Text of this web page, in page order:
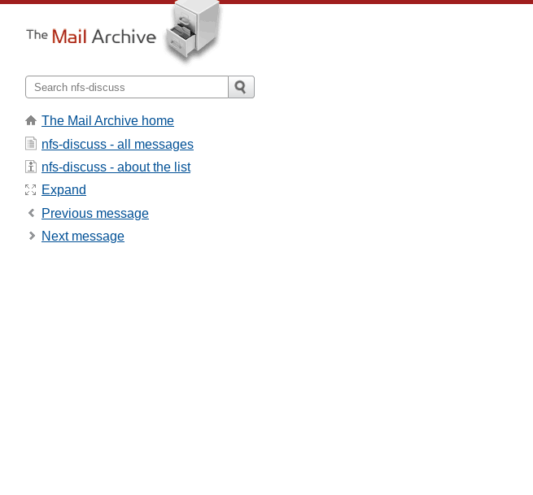
The Mail Archive home
nfs-discuss - all messages
nfs-discuss - about the list
Expand
Previous message
Next message